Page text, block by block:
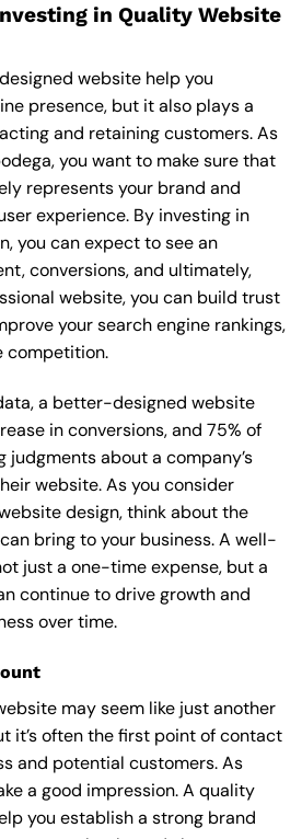
in Quality Website
website help you
presence, but it also plays a
and retaining customers. As
you want to make sure that
represents your brand and
experience. By investing in
you can expect to see an
conversions, and ultimately,
website, you can build trust
your search engine rankings,
competition.
a better-designed website
in conversions, and 75% of
judgments about a company’s
website. As you consider
design, think about the
bring to your business. A well-
just a one-time expense, but a
continue to drive growth and
over time.
may seem like just another
it’s often the first point of contact
and potential customers. As
a good impression. A quality
you establish a strong brand